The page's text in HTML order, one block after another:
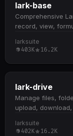
lark-base
Comprehensive
record, view,
form
workspaces,
calculations
search, list, and
temporary
block
Requires reading
documentation
larksuite
403K 16.2K
lark-drive
Manage files,
upload,
Upload and
delete files;
larksuite
402K 16.2K